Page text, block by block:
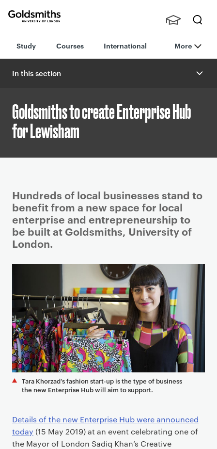
London
h
nts,
Staff
Study Courses International More
In this section
Goldsmiths to create Enterprise Hub
for Lewisham
P
r
i
m
a
y
a
g
e
c
o
n
t
e
Hundreds of local businesses stand to
benefit from a new space for local
enterprise and entrepreneurship to
be built at Goldsmiths, University of
London.
Tara Khorzad’s fashion start-up is the type of business
the new Enterprise Hub will aim to support.
Details of the new Enterprise Hub were announced
today (15 May 2019) at an event celebrating one of
the Mayor of London Sadiq Khan’s Creative